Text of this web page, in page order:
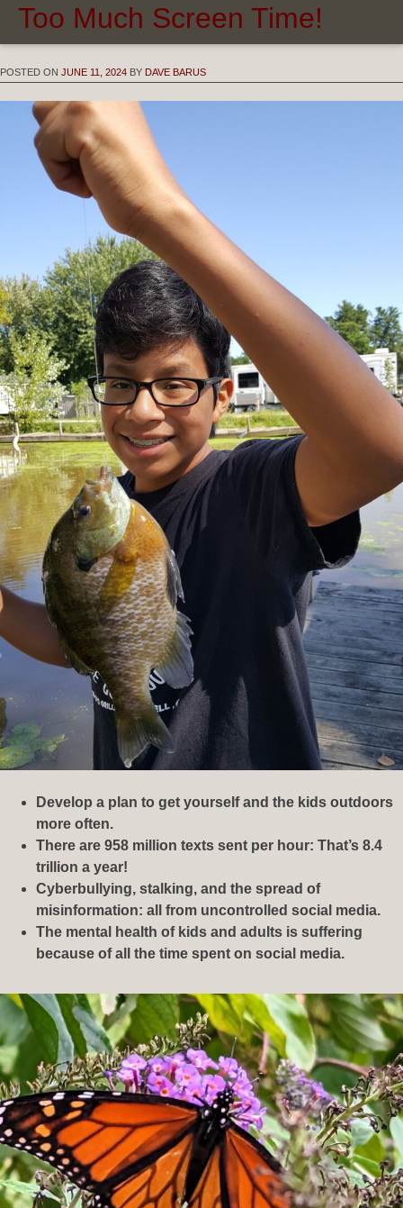
Too Much Screen Time!
POSTED ON JUNE 11, 2024 BY DAVE BARUS
Develop a plan to get yourself and the kids outdoors
more often.
There are 958 million texts sent per hour: That’s 8.4
trillion a year!
Cyberbullying, stalking, and the spread of
misinformation: all from uncontrolled social media.
The mental health of kids and adults is suffering
because of all the time spent on social media.